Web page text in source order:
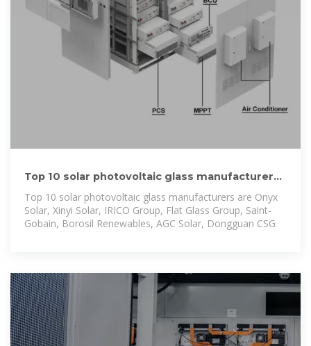
Top 10 solar photovoltaic glass manufacturers |
Verified Market
Top 10 solar photovoltaic glass manufacturers are Onyx
Solar, Xinyi Solar, IRICO Group, Flat Glass Group, Saint-
Gobain, Borosil Renewables, AGC Solar, Dongguan CSG